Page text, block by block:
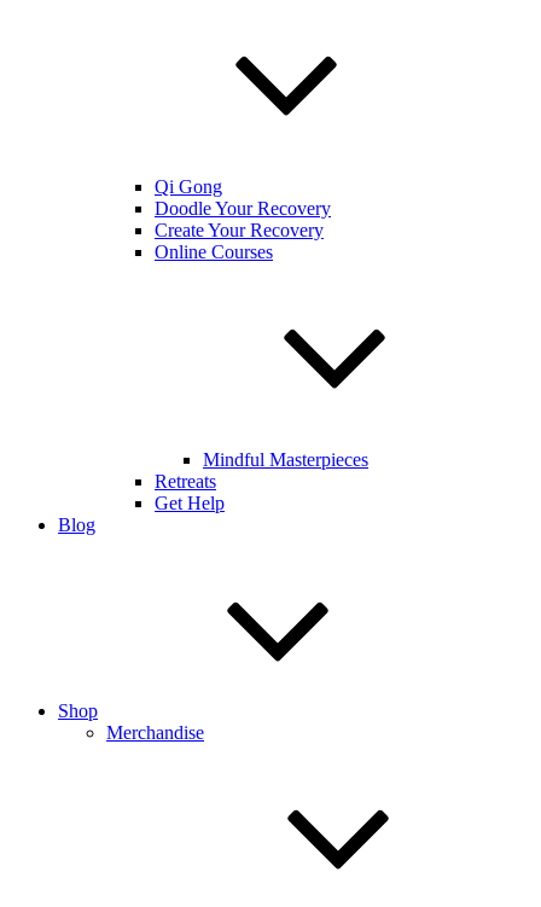
Qi Gong
Doodle Your Recovery
Create Your Recovery
Online Courses
Mindful Masterpieces
Retreats
Get Help
Blog
Shop
Merchandise